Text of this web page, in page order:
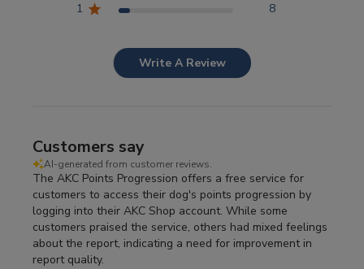
1
8
Write A Review
Customers say
AI-generated from customer reviews.
The AKC Points Progression offers a free service for
customers to access their dog's points progression by
logging into their AKC Shop account. While some
customers praised the service, others had mixed feelings
about the report, indicating a need for improvement in
report quality.